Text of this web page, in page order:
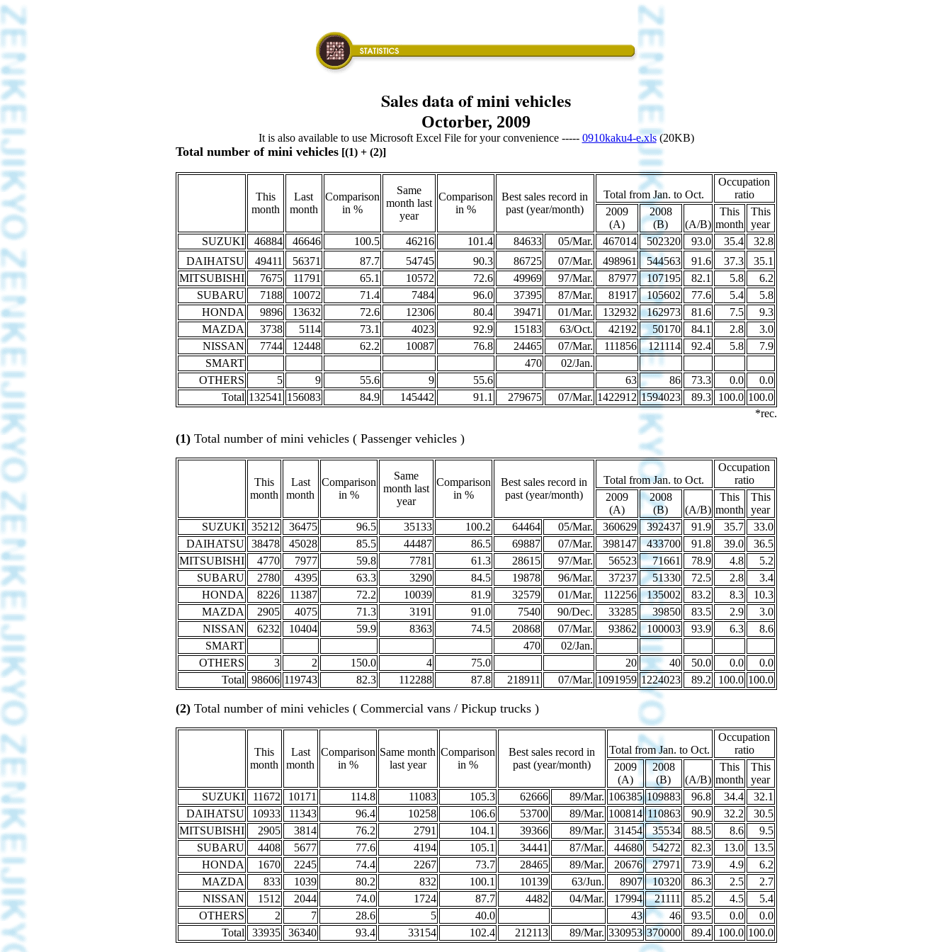
Sales data of mini vehicles
Octorber, 2009
It is also available to use Microsoft Excel File for your convenience ----- 0910kaku4-e.xls(20KB)
Total number of mini vehicles[(1) + (2)]
This
month
Last
month
Comparison
in %
Same
month last
year
Comparison
in %
Best sales record in
past (year/month)
Total from Jan. to Oct.
Occupation
ratio
2009
(A)
2008
(B)
(A/B)
This
month
This
year
SUZUKI
46884 46646 100.5 46216 101.4 84633 05/Mar. 467014 502320 93.0 35.4
32.8
DAIHATSU
49411 56371 87.7 54745 90.3 86725 07/Mar. 498961 544563 91.6 37.3
35.1
MITSUBISHI
7675 11791 65.1 10572 72.6 49969 97/Mar. 87977 107195 82.1 5.8
6.2
SUBARU
7188 10072 71.4 7484 96.0 37395 87/Mar. 81917 105602 77.6 5.4
5.8
HONDA
9896 13632 72.6 12306 80.4 39471 01/Mar. 132932 162973 81.6 7.5
9.3
MAZDA
3738 5114 73.1 4023 92.9 15183 63/Oct. 42192 50170 84.1 2.8
3.0
NISSAN
7744 12448 62.2 10087 76.8 24465 07/Mar. 111856 121114 92.4 5.8
7.9
SMART
470
02/Jan.
OTHERS
5 9 55.6 9 55.6 63 86 73.3 0.0
0.0
Total 132541 156083 84.9 145442 91.1 279675 07/Mar. 1422912 1594023 89.3 100.0 100.0
*rec.
(1)Total number of mini vehicles ( Passenger vehicles )
This
month
Last
month
Comparison
in %
Same
month last
year
Comparison
in %
Best sales record in
past (year/month)
Total from Jan. to Oct.
Occupation
ratio
2009
(A)
2008
(B)
(A/B)
This
month
This
year
SUZUKI
35212 36475 96.5 35133 100.2 64464 05/Mar. 360629 392437 91.9 35.7
33.0
DAIHATSU
38478 45028 85.5 44487 86.5 69887 07/Mar. 398147 433700 91.8 39.0
36.5
MITSUBISHI
4770 7977 59.8 7781 61.3 28615 97/Mar. 56523 71661 78.9 4.8
5.2
SUBARU
2780 4395 63.3 3290 84.5 19878 96/Mar. 37237 51330 72.5 2.8
3.4
HONDA
8226 11387 72.2 10039 81.9 32579 01/Mar. 112256 135002 83.2 8.3
10.3
MAZDA
2905 4075 71.3 3191 91.0 7540 90/Dec. 33285 39850 83.5 2.9
3.0
NISSAN
6232 10404 59.9 8363 74.5 20868 07/Mar. 93862 100003 93.9 6.3
8.6
SMART
470
02/Jan.
OTHERS
3 2 150.0 4 75.0 20 40 50.0 0.0
0.0
Total
98606 119743 82.3 112288 87.8 218911 07/Mar. 1091959 1224023 89.2 100.0 100.0
(2)Total number of mini vehicles ( Commercial vans / Pickup trucks )
This
month
Last
month
Comparison
in %
Same month
last year
Comparison
in %
Best sales record in
past (year/month)
Total from Jan. to Oct.
Occupation
ratio
2009
(A)
2008
(B)
(A/B)
This
month
This
year
SUZUKI
11672 10171 114.8 11083 105.3 62666 89/Mar. 106385 109883 96.8 34.4
32.1
DAIHATSU
10933 11343 96.4 10258 106.6 53700 89/Mar. 100814 110863 90.9 32.2
30.5
MITSUBISHI
2905 3814 76.2 2791 104.1 39366 89/Mar. 31454 35534 88.5 8.6
9.5
SUBARU
4408 5677 77.6 4194 105.1 34441 87/Mar. 44680 54272 82.3 13.0
13.5
HONDA
1670 2245 74.4 2267 73.7 28465 89/Mar. 20676 27971 73.9 4.9
6.2
MAZDA
833 1039 80.2 832 100.1 10139 63/Jun. 8907 10320 86.3 2.5
2.7
NISSAN
1512 2044 74.0 1724 87.7 4482 04/Mar. 17994 21111 85.2 4.5
5.4
OTHERS
2 7 28.6 5 40.0 43 46 93.5 0.0
0.0
Total
33935 36340 93.4 33154 102.4 212113 89/Mar. 330953 370000 89.4 100.0 100.0